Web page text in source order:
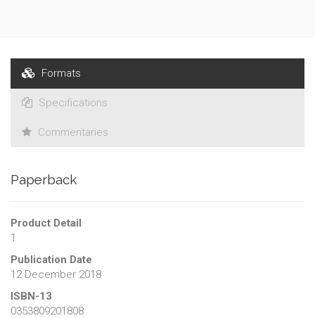
Formats
Specifications
Commentaries
Paperback
Product Detail
1
Publication Date
12 December 2018
ISBN-13
0353809201808